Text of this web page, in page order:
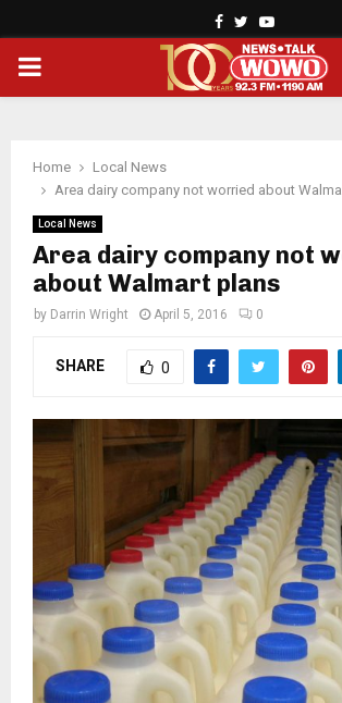
Facebook
TwitterYoutube
PRIMARY
Home
Local News
Area dairy company not worried about
Local News
Area dairy company not
about Walmart plans
by Darrin Wright April 5, 2016 0
SHARE 0